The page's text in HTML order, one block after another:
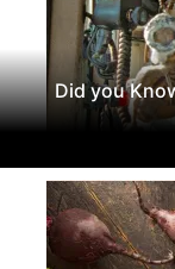
Did you